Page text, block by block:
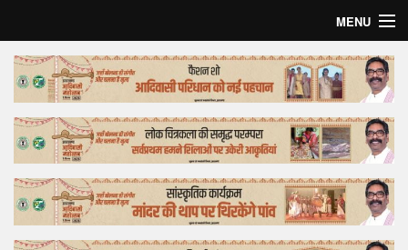
MENU
Home
Top Story
Bollywood
Business
Feature